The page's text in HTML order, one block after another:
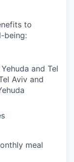
to
being:
and Tel
Aviv and
meal